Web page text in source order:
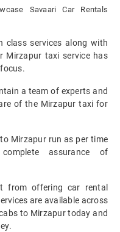
Savaari Car Rentals
class services along with
Mirzapur taxi service has
a team of experts and
of the Mirzapur taxi for
Mirzapur run as per time
assurance of
from offering car rental
are available across
to Mirzapur today and